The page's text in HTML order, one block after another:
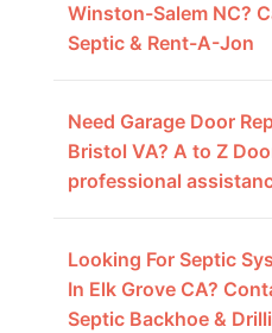
Winston-Salem NC?
Septic & Rent-A-Jon
Need Garage Door
Bristol VA? A to Z
professional
Looking For Septic
In Elk Grove CA?
Septic Backhoe &